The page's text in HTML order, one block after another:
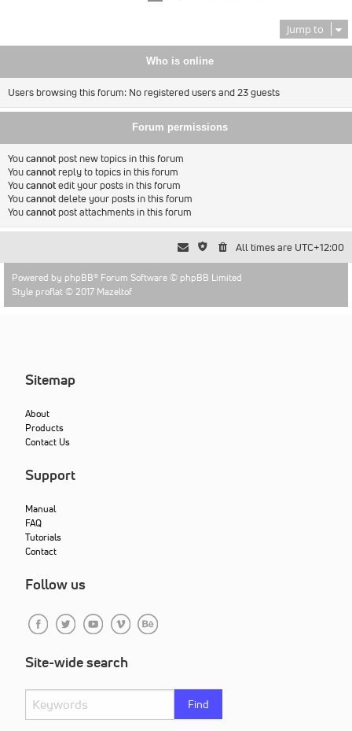
Jump to
Who is online
Users browsing this forum: No registered users and 23 guests
Forum permissions
Youcannot post new topics in this forum
Youcannot reply to topics in this forum
Youcannotedit your posts in this forum
Youcannotdelete your posts in this forum
Youcannot post attachments in this forum
All times are UTC+12:00
Powered by phpBB® Forum Software © phpBB Limited
Style proflat © 2017 Mazeltof
Sitemap
About
Products
Contact Us
Support
Manual
FAQ
Tutorials
Contact
Follow us
Site-wide search
Find